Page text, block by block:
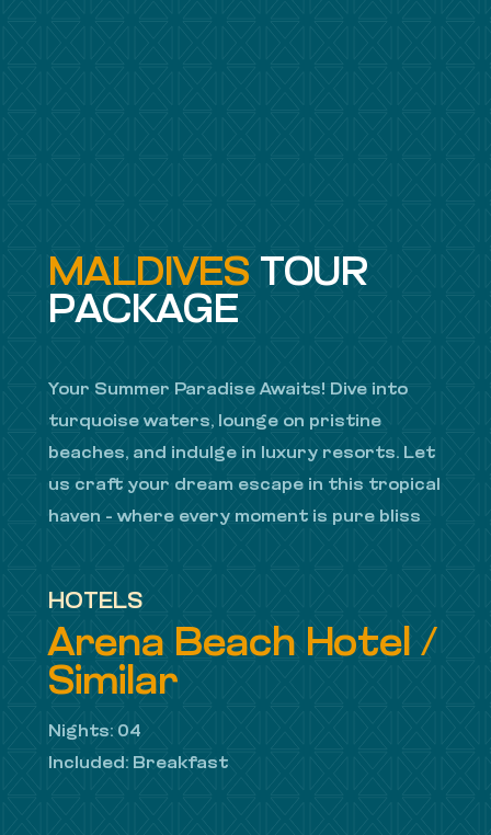
MALDIVES TOUR
PACKAGE
Your Summer Paradise Awaits! Dive into
turquoise waters, lounge on pristine
beaches, and indulge in luxury resorts. Let
us craft your dream escape in this tropical
haven – where every moment is pure bliss
HOTELS
Arena Beach Hotel /
Similar
Nights: 04
Included: Breakfast